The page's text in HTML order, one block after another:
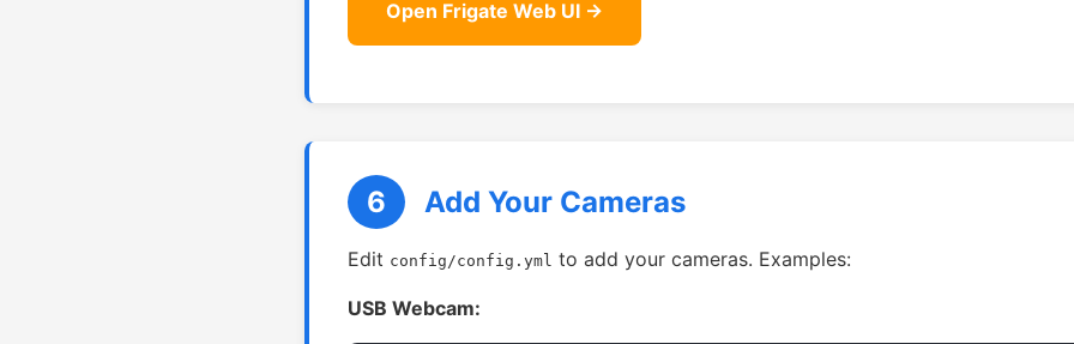
Open Frigate Web UI →
6 Add Your Cameras
Edit config/config.yml to add your cameras. Examples:
USB Webcam: